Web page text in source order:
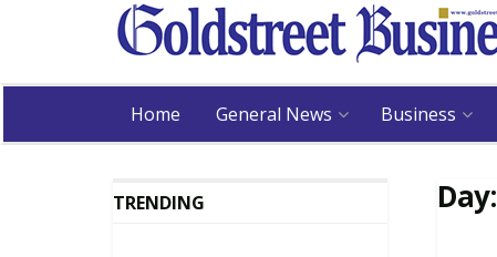
Home General News Business
Day:
TRENDING